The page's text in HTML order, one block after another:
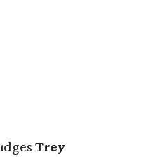
Trey